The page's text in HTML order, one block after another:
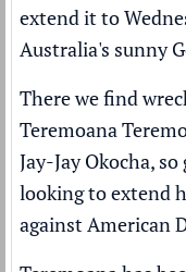
extend it to
Australia's sunny
There we find
Teremoana
Jay-Jay Okocha,
looking to extend
against American